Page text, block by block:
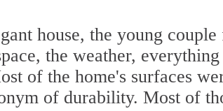
house, the young
the weather, everything
of the home's surfaces
of durability. Most of